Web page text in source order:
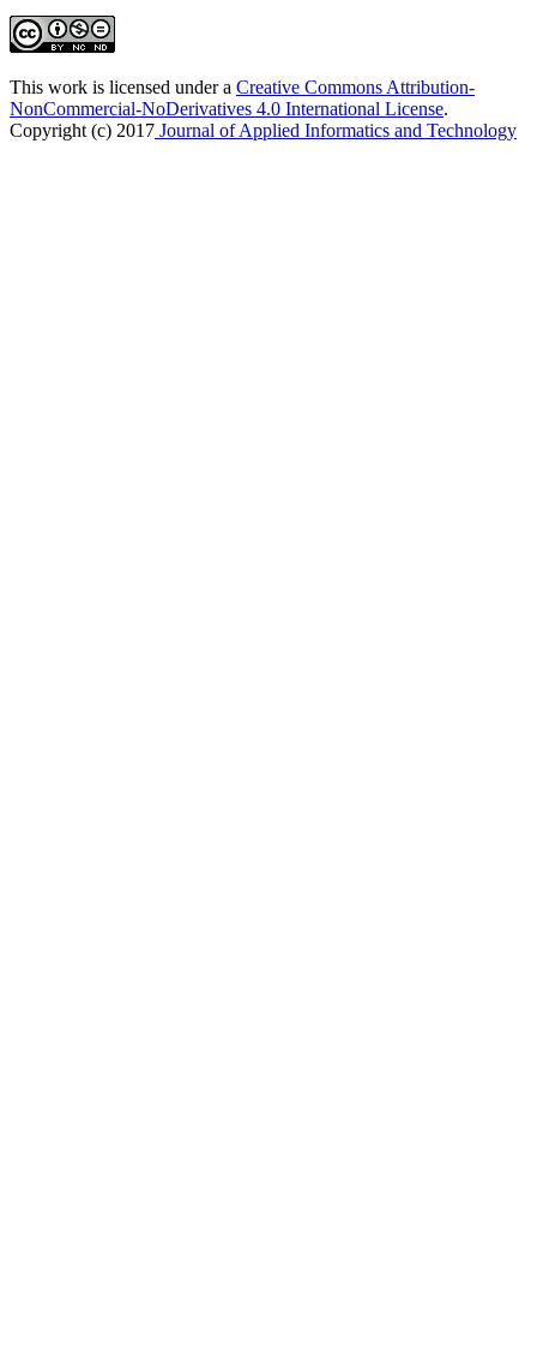
This work is licensed under a Creative Commons Attribution-
NonCommercial-NoDerivatives 4.0 International License.
Copyright (c) 2017 Journal of Applied Informatics and Technology